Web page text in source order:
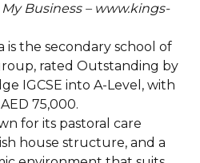
Business – www.kings-
is the secondary school of
rated Outstanding by
IGCSE into A-Level, with
75,000.
for its pastoral care
house structure, and a